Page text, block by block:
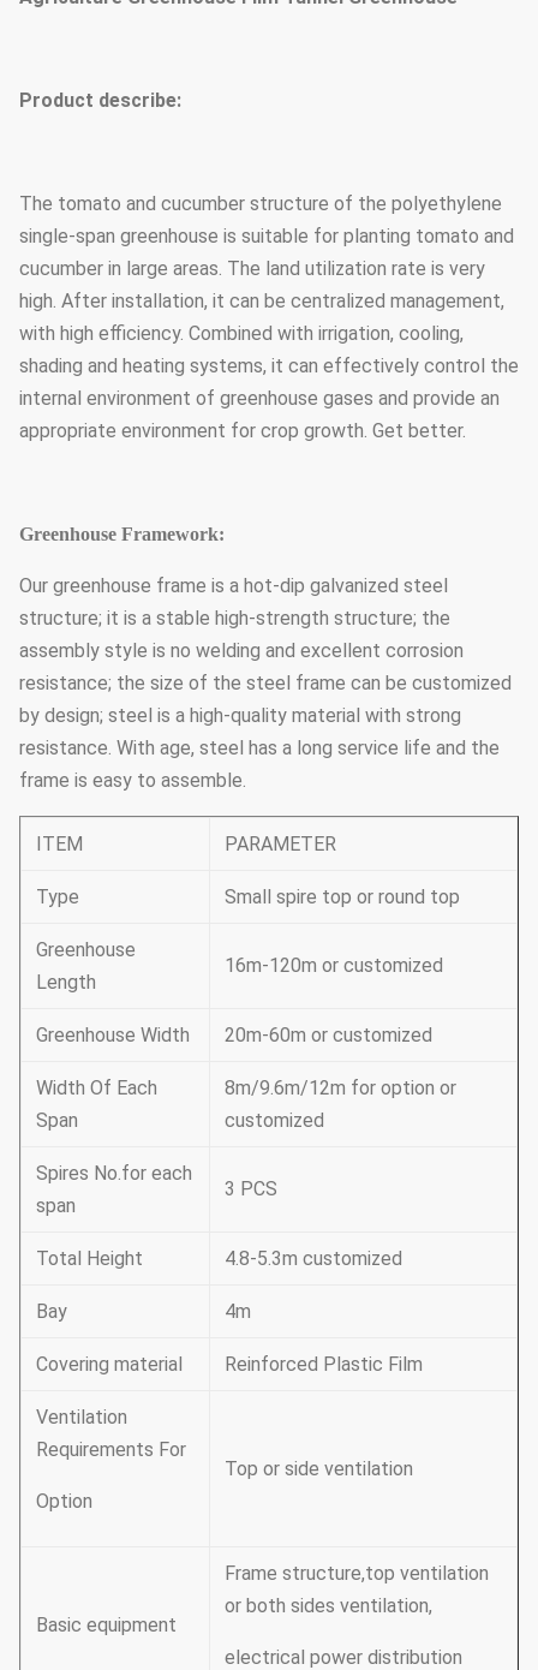
Product describe:
The tomato and cucumber structure of the polyethylene
single-span greenhouse is suitable for planting tomato and
cucumber in large areas. The land utilization rate is very
high. After installation, it can be centralized management,
with high efficiency. Combined with irrigation, cooling,
shading and heating systems, it can effectively control the
internal environment of greenhouse gases and provide an
appropriate environment for crop growth. Get better.
Greenhouse Framework:
Our greenhouse frame is a hot-dip galvanized steel
structure; it is a stable high-strength structure; the
assembly style is no welding and excellent corrosion
resistance; the size of the steel frame can be customized
by design; steel is a high-quality material with strong
resistance. With age, steel has a long service life and the
frame is easy to assemble.
ITEM PARAMETER
Type Small spire top or round top
Greenhouse
Length
16m-120m or customized
Greenhouse Width 20m-60m or customized
Width Of Each
Span
8m/9.6m/12m for option or
customized
Spires No.for each
span
3 PCS
Total Height 4.8-5.3m customized
Bay 4m
Covering material Reinforced Plastic Film
Ventilation
Requirements For
Option
Top or side ventilation
Basic equipment
Frame structure,top ventilation
or both sides ventilation,
electrical power distribution